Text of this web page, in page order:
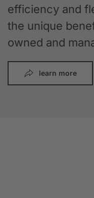
efficiency and
the unique
owned and
learn more